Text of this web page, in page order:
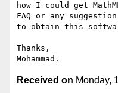
how I could get
FAQ or any
to obtain this
Thanks,
Received on Monday,